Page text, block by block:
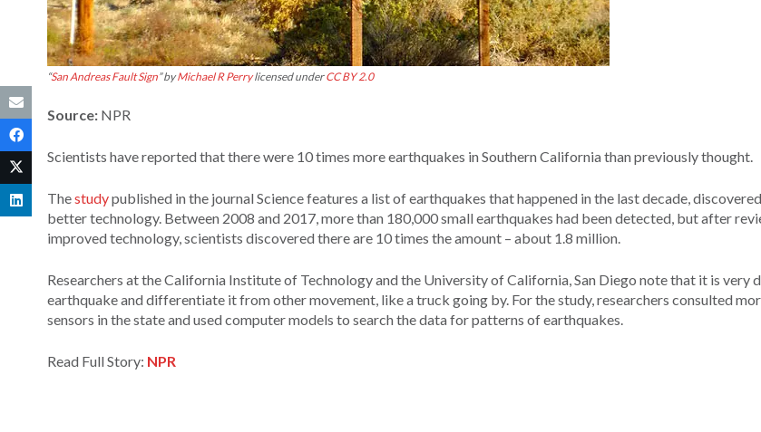
“San Andreas Fault Sign” byMichael R Perrylicensed underCC BY 2.0
Source: NPR
Scientists have reported that there were 10 times more earthquakes in Southern California than previously thought.
Thestudypublished in the journal Science features a list of earthquakes that happened in the last decade,
better technology. Between 2008 and 2017, more than 180,000 small earthquakes had been detected, but after
improved technology, scientists discovered there are 10 times the amount – about 1.8 million.
Researchers at the California Institute of Technology and the University of California, San Diego note that it is very
earthquake and differentiate it from other movement, like a truck going by. For the study, researchers consulted
sensors in the state and used computer models to search the data for patterns of earthquakes.
Read Full Story: NPR